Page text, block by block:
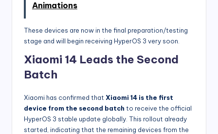
Animations
These devices are now in the final preparation/testing
stage and will begin receiving HyperOS 3 very soon.
Xiaomi 14 Leads the Second
Batch
Xiaomi has confirmed that Xiaomi 14 is the first
device from the second batch to receive the official
HyperOS 3 stable update globally. This rollout already
started, indicating that the remaining devices from the